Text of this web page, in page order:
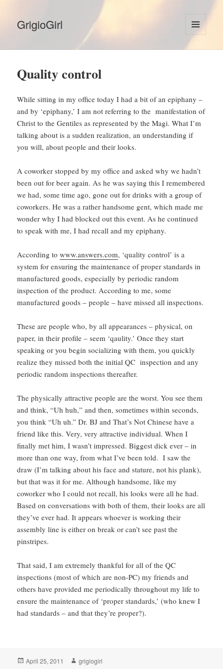
GrigioGirl
MENU
AND
Quality control
While sitting in my office today I had a bit of an epiphany –
and by ‘epiphany,’ I am not referring to the manifestation of
Christ to the Gentiles as represented by the Magi. What I’m
talking about is a sudden realization, an understanding if
you will, about people and their looks.
A coworker stopped by my office and asked why we hadn’t
been out for beer again. As he was saying this I remembered
we had, some time ago, gone out for drinks with a group of
coworkers. He was a rather handsome gent, which made me
wonder why I had blocked out this event. As he continued
to speak with me, I had recall and my epiphany.
According towww.answers.com, ‘quality control’ is a
system for ensuring the maintenance of proper standards in
manufactured goods, especially by periodic random
inspection of the product. According to me, some
manufactured goods – people – have missed all inspections.
These are people who, by all appearances – physical, on
paper, in their profile – seem ‘qaulity.’ Once they start
speaking or you begin socializing with them, you quickly
realize they missed both the initial QC inspection and any
periodic random inspections thereafter.
The physically attractive people are the worst. You see them
and think, “Uh huh,” and then, sometimes within seconds,
you think “Uh uh.” Dr. BJ and That’s Not Chinese have a
friend like this. Very, very attractive individual. When I
finally met him, I wasn’t impressed. Biggest dick ever – in
more than one way, from what I’ve been told. I saw the
draw (I’m talking about his face and stature, not his plank),
but that was it for me. Although handsome, like my
coworker who I could not recall, his looks were all he had.
Based on conversations with both of them, their looks are all
they’ve ever had. It appears whoever is working their
assembly line is either on break or can’t see past the
pinstripes.
That said, I am extremely thankful for all of the QC
inspections (most of which are non-PC) my friends and
others have provided me periodically throughout my life to
ensure the maintenance of ‘proper standards,’ (who knew I
had standards – and that they’re proper?).
Posted
April 25, 2011 Author
grigiogirl